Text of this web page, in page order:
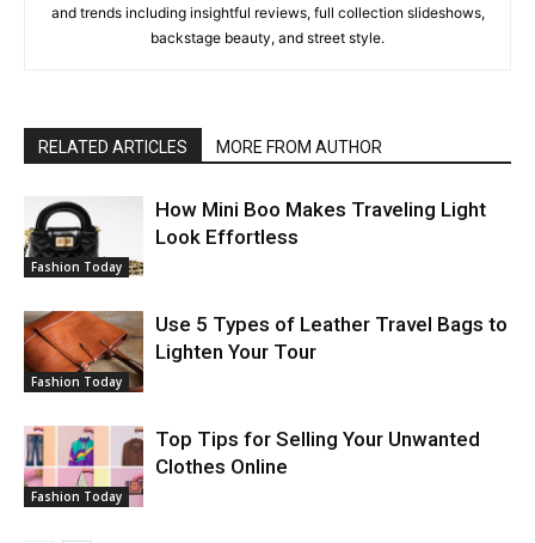
and trends including insightful reviews, full collection slideshows,
backstage beauty, and street style.
RELATED ARTICLES MORE FROM AUTHOR
Fashion Today
How Mini Boo Makes Traveling Light
Look Effortless
Fashion Today
Use 5 Types of Leather Travel Bags to
Lighten Your Tour
Fashion Today
Top Tips for Selling Your Unwanted
Clothes Online